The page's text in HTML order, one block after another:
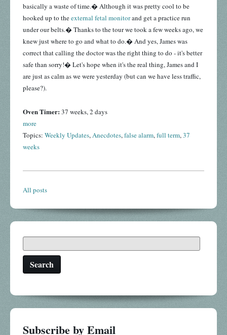
basically a waste of time.� Although it was pretty cool to be
hooked up to theexternal fetal monitorand get a practice run
under our belts.� Thanks to the tour we took a few weeks ago, we
knew just where to go and what to do.� And yes, James was
correct that calling the doctor was the right thing to do - it's better
safe than sorry!� Let's hope when it's the real thing, James and I
are just as calm as we were yesterday (but can we have less traffic,
please?).
Oven Timer: 37 weeks, 2 days
more
Topics: Weekly Updates,Anecdotes,false alarm,full term,37
weeks
All posts
Search
Subscribe by Email